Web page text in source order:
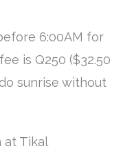
6:00AM for
is Q250 ($32.50
sunrise without